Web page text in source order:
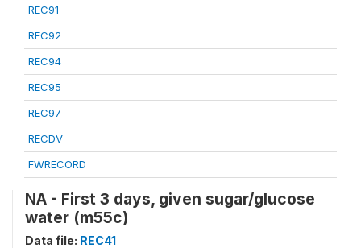
REC91
REC92
REC94
REC95
REC97
RECDV
FWRECORD
NA - First 3 days, given sugar/glucose
water (m55c)
Data file: REC41